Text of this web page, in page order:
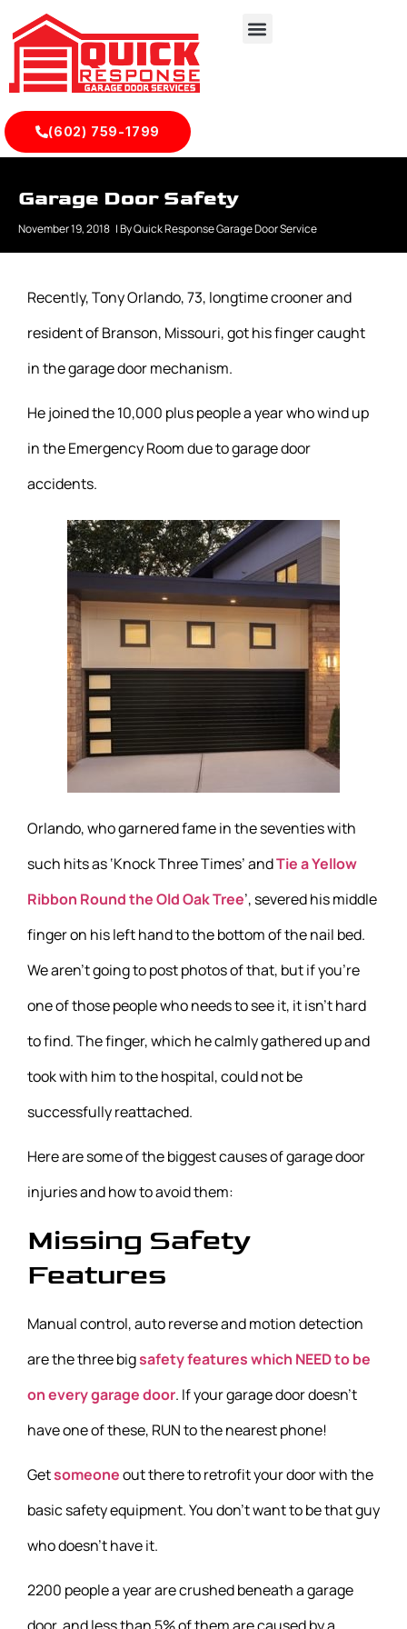
(602) 759-1799
Garage Door Safety
November 19, 2018 | ByQuick Response Garage Door Service
Recently, Tony Orlando, 73, longtime crooner and
resident of Branson, Missouri, got his finger caught
in the garage door mechanism.
He joined the 10,000 plus people a year who wind up
in the Emergency Room due to garage door
accidents.
Orlando, who garnered fame in the seventies with
such hits as ‘Knock Three Times’ andTie a Yellow
Ribbon Round the Old Oak Tree’, severed his middle
finger on his left hand to the bottom of the nail bed.
We aren’t going to post photos of that, but if you’re
one of those people who needs to see it, it isn’t hard
to find. The finger, which he calmly gathered up and
took with him to the hospital, could not be
successfully reattached.
Here are some of the biggest causes of garage door
injuries and how to avoid them:
Missing Safety
Features
Manual control, auto reverse and motion detection
are the three bigsafety features which NEED to be
on every garage door. If your garage door doesn’t
have one of these, RUN to the nearest phone!
Getsomeoneout there to retrofit your door with the
basic safety equipment. You don’t want to be that guy
who doesn’t have it.
2200 people a year are crushed beneath a garage